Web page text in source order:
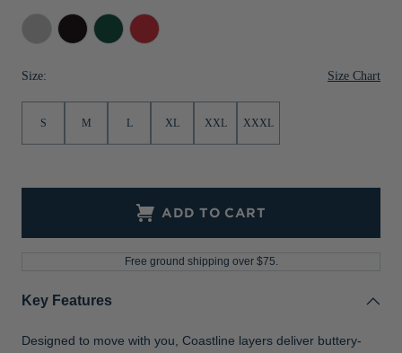
Jackets & Vests
Pants & Shorts
Jackets & Vests
NFL Americana
Historic NFL Jackets
NFL Gifts
ConcreteBlack Hunter Red
Size: Size Chart
S M L XL XXL XXXL
ADD TO CART
Free ground shipping over $75.
Key Features
Designed to move with you, Coastline layers deliver buttery-